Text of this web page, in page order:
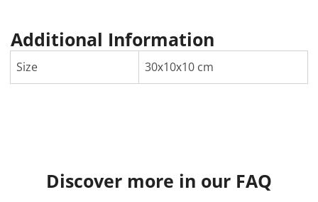
Additional Information
Size 30х10х10 cm
Discover more in our FAQ